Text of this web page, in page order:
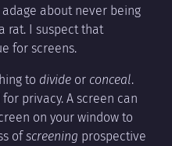
about never being
rat. I suspect that
for screens.
to divide or conceal.
for privacy. A screen can
on your window to
ofscreening prospective